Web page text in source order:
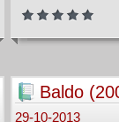
Baldo
29-10-2013